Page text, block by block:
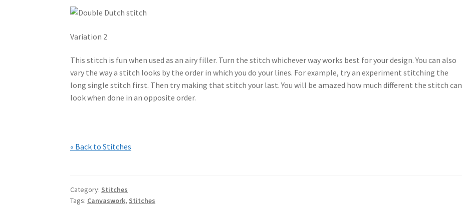
Variation 2
This stitch is fun when used as an airy filler. Turn the stitch whichever way works best for your design. You can also
vary the way a stitch looks by the order in which you do your lines. For example, try an experiment stitching the
long single stitch first. Then try making that stitch your last. You will be amazed how much different the stitch can
look when done in an opposite order.
« Back to Stitches
Category: Stitches
Tags: Canvaswork, Stitches